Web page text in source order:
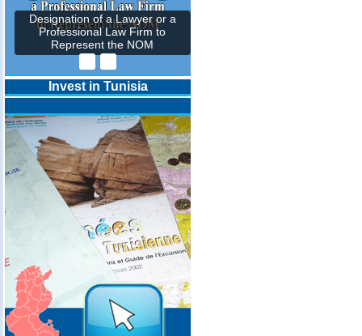
Designation of a Lawyer or a
Professional Law Firm to
Represent the NOM
Invest in Tunisia